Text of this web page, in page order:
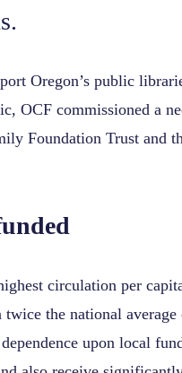
Oregon’s public
OCF commissioned a
Foundation Trust and
circulation per
the national
upon local